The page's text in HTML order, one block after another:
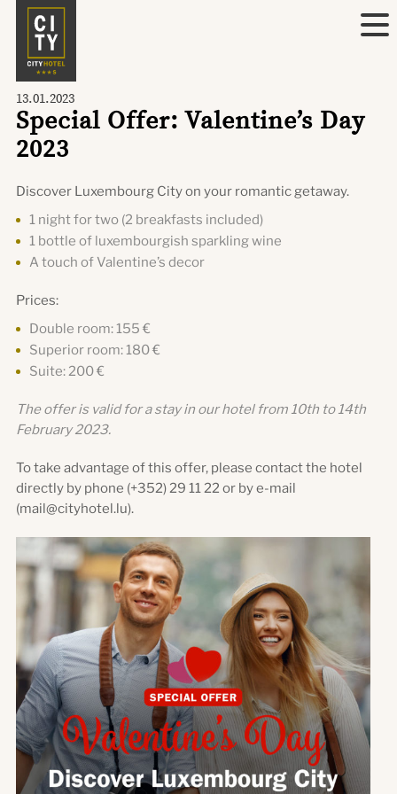
13.01.2023
Special Offer: Valentine’s Day
2023
Discover Luxembourg City on your romantic getaway.
1 night for two (2 breakfasts included)
1 bottle of luxembourgish sparkling wine
A touch of Valentine’s decor
Prices:
Double room: 155 €
Superior room: 180 €
Suite: 200 €
The offer is valid for a stay in our hotel from 10th to 14th
February 2023.
To take advantage of this offer, please contact the hotel
directly by phone (+352) 29 11 22 or by e-mail
(mail@cityhotel.lu).